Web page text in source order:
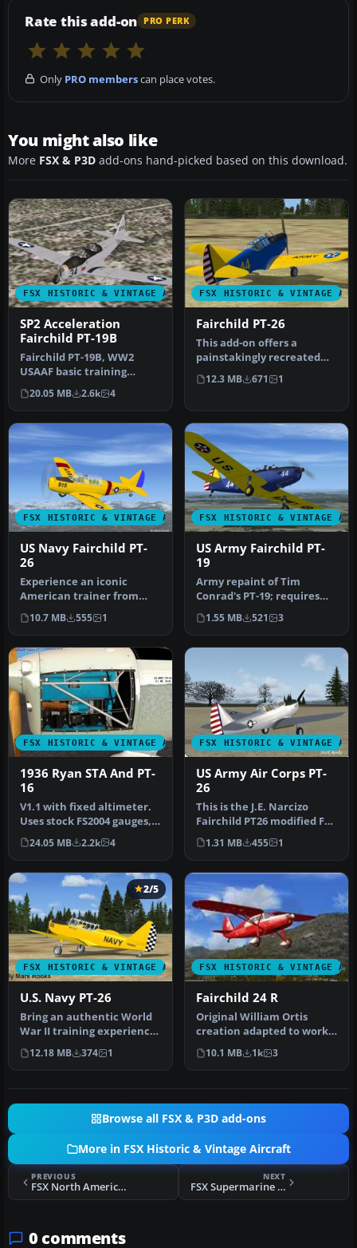
Rate this add-on PRO PERK
Only PRO memberscan place votes.
You might also like
More FSX & P3D add-ons hand-picked based on this download.
FSX HISTORIC & VINTAGE AIRCRAFT
SP2 Acceleration
Fairchild PT-19B
Fairchild PT-19B, WW2
USAAF basic training
aircraft. This release
comes with …
20.05 MB 2.6k 4
FSX HISTORIC & VINTAGE
Fairchild PT-26
This add-on offers a
painstakingly recreated
Fairchild PT-26, originally
deve…
12.3 MB 671 1
FSX HISTORIC & VINTAGE AIRCRAFT
US Navy Fairchild PT-
26
Experience an iconic
American trainer from
World War II with this
freeware si…
10.7 MB 555 1
FSX HISTORIC & VINTAGE
US Army Fairchild PT-
19
Army repaint of Tim
Conrad's PT-19; requires
original aircraft PT-19-
1.ZIP. R…
1.55 MB 521 3
FSX HISTORIC & VINTAGE AIRCRAFT
1936 Ryan STA And PT-
16
V1.1 with fixed altimeter.
Uses stock FS2004 gauges,
effects and sounds. Mode…
24.05 MB 2.2k 4
FSX HISTORIC & VINTAGE
US Army Air Corps PT-
26
This is the J.E. Narcizo
Fairchild PT26 modified For
FSX. The PT-26 was the p…
1.31 MB 455 1
FSX HISTORIC & VINTAGE AIRCRAFT
2/5
U.S. Navy PT-26
Bring an authentic World
War II training experience
into Microsoft Flight Sim…
12.18 MB 374 1
FSX HISTORIC & VINTAGE
Fairchild 24 R
Original William Ortis
creation adapted to work
in FSX by Danny Garnier.
Pane…
10.1 MB 1k 3
Browse all FSX & P3D add-ons
More in FSX Historic & Vintage Aircraft
PREVIOUS
FSX North American P-51K 'Scat VI'
NEXT
FSX Supermarine Spitfire PRXIX PM631
0 comments